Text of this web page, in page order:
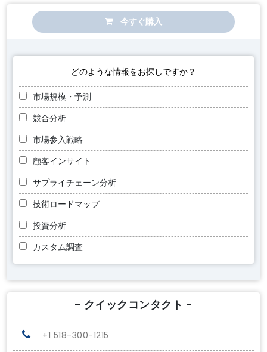
今すぐ購入
どのような情報をお探しですか？
市場規模・予測
競合分析
市場参入戦略
顧客インサイト
サプライチェーン分析
技術ロードマップ
投資分析
カスタム調査
- クイックコンタクト -
+1 518-300-1215